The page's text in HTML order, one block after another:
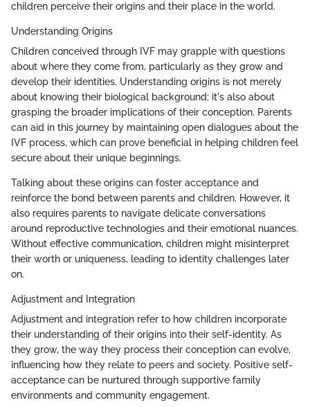
children perceive their origins and their place in the world.
Understanding Origins
Children conceived through IVF may grapple with questions
about where they come from, particularly as they grow and
develop their identities. Understanding origins is not merely
about knowing their biological background; it's also about
grasping the broader implications of their conception. Parents
can aid in this journey by maintaining open dialogues about the
IVF process, which can prove beneficial in helping children feel
secure about their unique beginnings.
Talking about these origins can foster acceptance and
reinforce the bond between parents and children. However, it
also requires parents to navigate delicate conversations
around reproductive technologies and their emotional nuances.
Without effective communication, children might misinterpret
their worth or uniqueness, leading to identity challenges later
on.
Adjustment and Integration
Adjustment and integration refer to how children incorporate
their understanding of their origins into their self-identity. As
they grow, the way they process their conception can evolve,
influencing how they relate to peers and society. Positive self-
acceptance can be nurtured through supportive family
environments and community engagement.